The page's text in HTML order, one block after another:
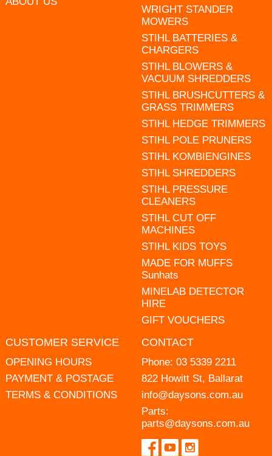
WRIGHT STANDER
MOWERS
STIHL BATTERIES &
CHARGERS
STIHL BLOWERS &
VACUUM SHREDDERS
STIHL BRUSHCUTTERS &
GRASS TRIMMERS
STIHL HEDGE TRIMMERS
STIHL POLE PRUNERS
STIHL KOMBIENGINES
STIHL SHREDDERS
STIHL PRESSURE
CLEANERS
STIHL CUT OFF
MACHINES
STIHL KIDS TOYS
MADE FOR MUFFS
Sunhats
MINELAB DETECTOR
HIRE
GIFT VOUCHERS
CUSTOMER SERVICE
OPENING HOURS
PAYMENT & POSTAGE
TERMS & CONDITIONS
CONTACT
Phone: 03 5339 2211
822 Howitt St, Ballarat
info@daysons.com.au
Parts:
parts@daysons.com.au